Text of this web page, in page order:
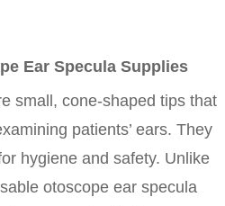
Ear Specula Supplies
small, cone-shaped tips that
patients’ ears. They
hygiene and safety. Unlike
otoscope ear specula